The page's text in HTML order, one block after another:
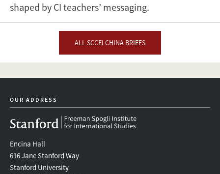
shaped by CI teachers’ messaging.
ALL SCCEI CHINA BRIEFS
OUR ADDRESS
Encina Hall
616 Jane Stanford Way
Stanford University